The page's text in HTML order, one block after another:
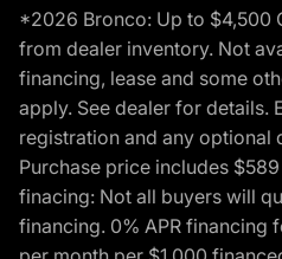
*2026 Bronco: Up to $4,500
from dealer inventory. Not
financing, lease and some
apply. See dealer for details.
registration and any optional
Purchase price includes
finacing: Not all buyers will
financing. 0% APR financing